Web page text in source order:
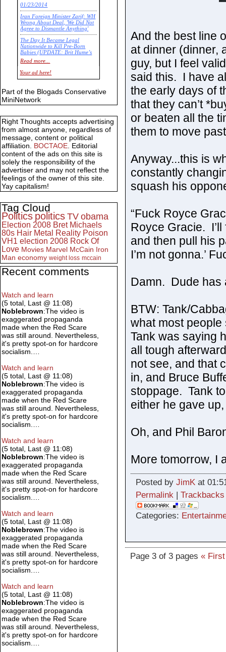
And the best line
at dinner (dinner,
guy, but I feel
said this. I have
the early days of
that they can’t
or beaten all the
them to move
Anyway...this is
constantly
squash his
“Fuck Royce
Royce Gracie.
and then pull his
I’m not gonna.’
Damn. Dude has
BTW: Tank/
what most
Tank was saying
all tough
not see, and that
in, and Bruce
stoppage. Tank
either he gave
Oh, and Phil
More tomorrow, I
Posted by JimKat
Permalink| Trackbacks
Categories:
Page 3 of 3 pages « First
01/23/2014
Iran Foreign Minister Zarif: WH
Wrong About Deal, 'We Did Not
Agree to Dismantle Anything'
The Day It Became Legal
Nationwide to Kill Pre-Born
Babies (UPDATE: Brit Hume’s
Commentary)
Economic Statistics for 22 Jan
14
Read more...
Your ad here!
Part of the Blogads Conservative
MiniNetwork
Right Thoughts accepts advertising
from almost anyone, regardless of
message, content or political
affiliation. BOCTAOE. Editorial
content of the ads on this site is
solely the responsibility of the
advertiser and may not reflect the
feelings of the owner of this site.
Yay capitalism!
Tag Cloud
Politics politics TV obama
Election 2008 Bret Michaels
80s Hair Metal Reality Poison
VH1 election 2008 Rock Of
Love Movies Marvel McCain Iron
Man economy weight loss mccain
Recent comments
Watch and learn
(5 total, Last @ 11:08)
Noblebrown:The video is
exaggerated propaganda
made when the Red Scare
was still around. Nevertheless,
it's pretty spot-on for hardcore
socialism.…
Watch and learn
(5 total, Last @ 11:08)
Noblebrown:The video is
exaggerated propaganda
made when the Red Scare
was still around. Nevertheless,
it's pretty spot-on for hardcore
socialism.…
Watch and learn
(5 total, Last @ 11:08)
Noblebrown:The video is
exaggerated propaganda
made when the Red Scare
was still around. Nevertheless,
it's pretty spot-on for hardcore
socialism.…
Watch and learn
(5 total, Last @ 11:08)
Noblebrown:The video is
exaggerated propaganda
made when the Red Scare
was still around. Nevertheless,
it's pretty spot-on for hardcore
socialism.…
Watch and learn
(5 total, Last @ 11:08)
Noblebrown:The video is
exaggerated propaganda
made when the Red Scare
was still around. Nevertheless,
it's pretty spot-on for hardcore
socialism.…